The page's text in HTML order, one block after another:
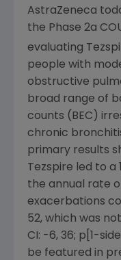
AstraZeneca
the Phase 2a
evaluating
people with
obstructive
broad range of
counts (BEC)
chronic
primary results
Tezspire led to a
the annual rate
exacerbations
52, which was
CI: -6, 36; p[1-
be featured in